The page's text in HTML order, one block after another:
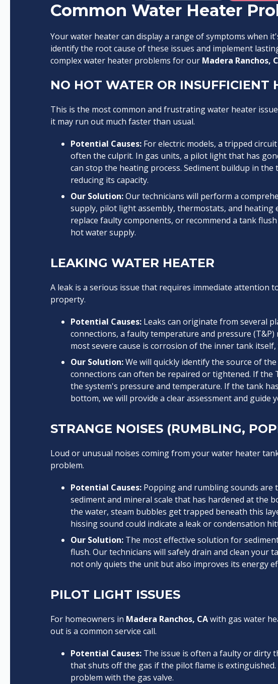
Common Water Heater
Your water heater can display a range of symptoms when
identify the root cause of these issues and implement
complex water heater problems for our Madera Ranchos,
NO HOT WATER OR INSUFFICIENT
This is the most common and frustrating water heater
it may run out much faster than usual.
Potential Causes: For electric models, a tripped
often the culprit. In gas units, a pilot light that has
can stop the heating process. Sediment buildup in the
reducing its capacity.
Our Solution:Our technicians will perform a
supply, pilot light assembly, thermostats, and heating
replace faulty components, or recommend a tank
hot water supply.
LEAKING WATER HEATER
A leak is a serious issue that requires immediate attention
property.
Potential Causes: Leaks can originate from several
connections, a faulty temperature and pressure
most severe cause is corrosion of the inner tank
Our Solution:We will quickly identify the source of
connections can often be repaired or tightened. If the
the system's pressure and temperature. If the tank
bottom, we will provide a clear assessment and guide
STRANGE NOISES (RUMBLING,
Loud or unusual noises coming from your water heater
problem.
Potential Causes: Popping and rumbling sounds are
sediment and mineral scale that has hardened at the
the water, steam bubbles get trapped beneath this
hissing sound could indicate a leak or condensation
Our Solution: The most effective solution for
flush. Our technicians will safely drain and clean your
not only quiets the unit but also improves its energy
PILOT LIGHT ISSUES
For homeowners in Madera Ranchos, CAwith gas water
out is a common service call.
Potential Causes: The issue is often a faulty or dirty
that shuts off the gas if the pilot flame is
problem with the gas valve.